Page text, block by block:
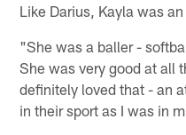
Like Darius, Kayla was
"She was a baller -
She was very good at all
definitely loved that - an
in their sport as I was in